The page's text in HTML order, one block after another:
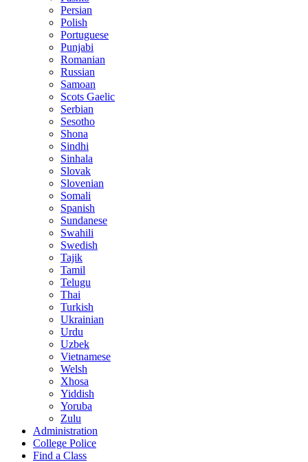
Persian
Polish
Portuguese
Punjabi
Romanian
Russian
Samoan
Scots Gaelic
Serbian
Sesotho
Shona
Sindhi
Sinhala
Slovak
Slovenian
Somali
Spanish
Sundanese
Swahili
Swedish
Tajik
Tamil
Telugu
Thai
Turkish
Ukrainian
Urdu
Uzbek
Vietnamese
Welsh
Xhosa
Yiddish
Yoruba
Zulu
Administration
College Police
Find a Class